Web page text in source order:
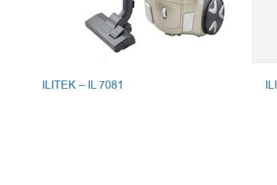
ILITEK – IL 7081